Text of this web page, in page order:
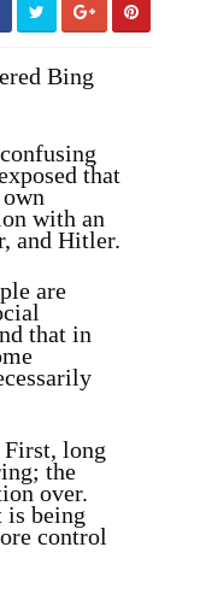
Bing
that
with an
and Hitler.
are
that in
First, long
the
over.
is being
control